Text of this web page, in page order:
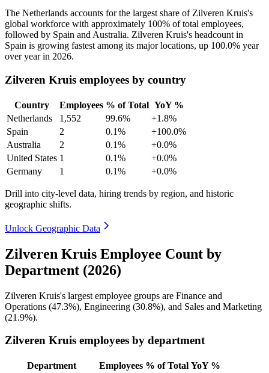
The Netherlands accounts for the largest share of Zilveren Kruis's
global workforce with approximately 100% of total employees,
followed by Spain and Australia. Zilveren Kruis's headcount in
Spain is growing fastest among its major locations, up 100.0% year
over year in 2026.
Zilveren Kruis employees by country
Country Employees % of Total YoY %
Netherlands
1,552 99.6%
+1.8%
Spain
2 0.1%
+100.0%
Australia
2 0.1%
+0.0%
United States 1 0.1%
+0.0%
Germany
1 0.1% +0.0%
Drill into city-level data, hiring trends by region, and historic
geographic shifts.
Unlock Geographic Data
Zilveren Kruis Employee Count by
Department (2026)
Zilveren Kruis's largest employee groups are Finance and
Operations (47.3%), Engineering (30.8%), and Sales and Marketing
(21.9%).
Zilveren Kruis employees by department
Department Employees % of Total YoY %